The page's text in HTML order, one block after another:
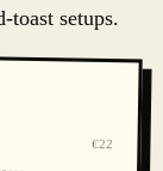
toast setups.
€22